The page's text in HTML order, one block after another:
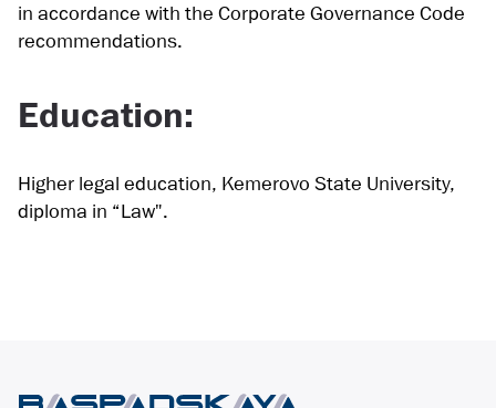
in accordance with the Corporate Governance Code
recommendations.
Education:
Higher legal education, Kemerovo State University,
diploma in “Law".